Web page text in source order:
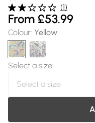
(1)
From £53.99
Colour: Yellow
Select a size: